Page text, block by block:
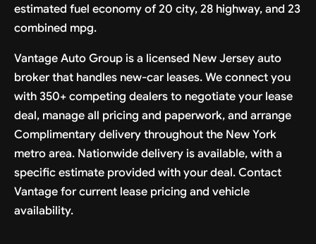
estimated fuel economy of 20 city, 28 highway, and 23
combined mpg.
Vantage Auto Group is a licensed New Jersey auto
broker that handles new-car leases. We connect you
with 350+ competing dealers to negotiate your lease
deal, manage all pricing and paperwork, and arrange
Complimentary delivery throughout the New York
metro area. Nationwide delivery is available, with a
specific estimate provided with your deal. Contact
Vantage for current lease pricing and vehicle
availability.